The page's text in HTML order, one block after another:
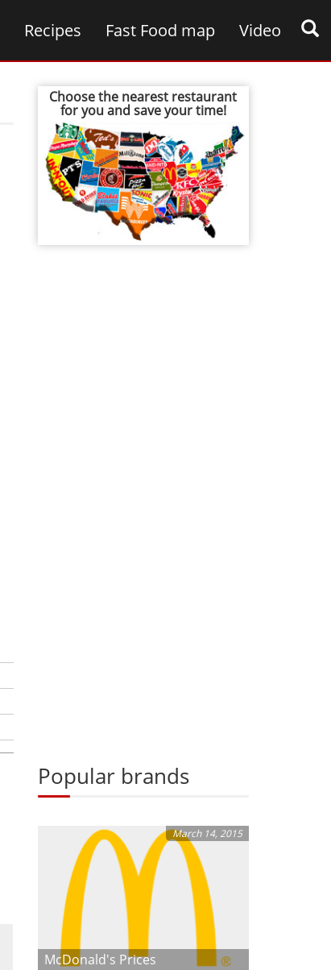
Recipes Fast Food map Video
Choose the nearest restaurant
for you and save your time!
Popular brands
March 14, 2015
McDonald's Prices